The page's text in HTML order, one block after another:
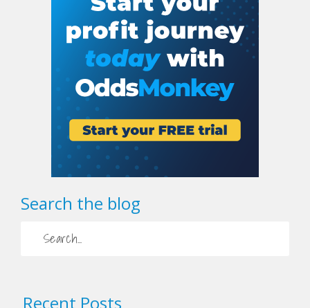
Search the blog
Recent Posts